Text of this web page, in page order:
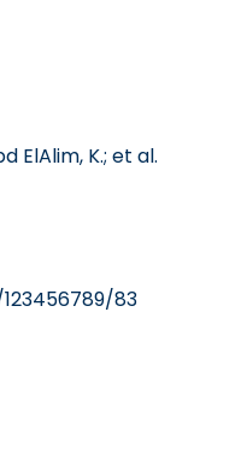
ElAlim, K.; et al.
83